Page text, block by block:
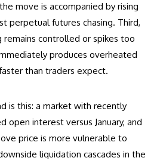
move is accompanied by rising
perpetual futures chasing. Third,
controlled or spikes too
produces overheated
than traders expect.
is this: a market with recently
open interest versus January, and
price is more vulnerable to
liquidation cascades in the